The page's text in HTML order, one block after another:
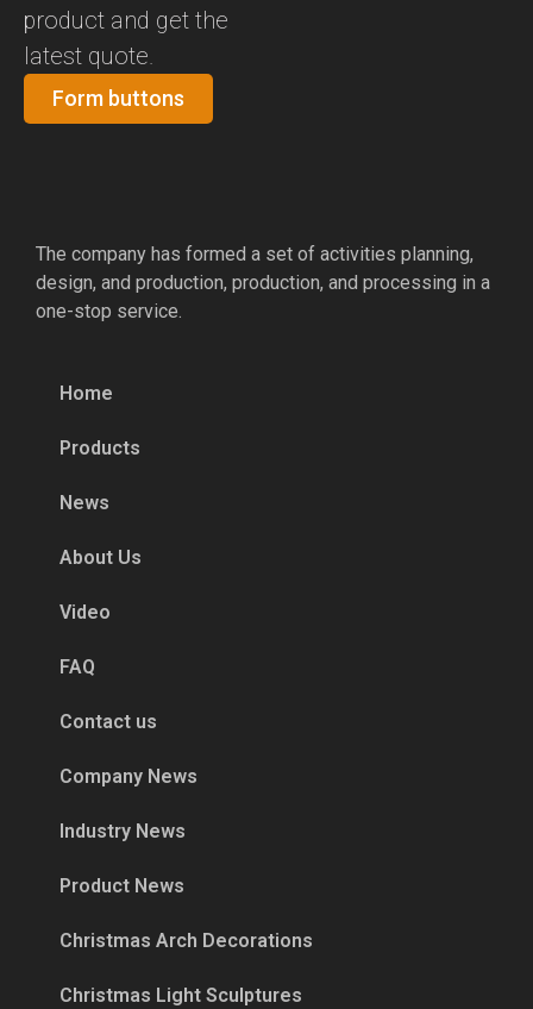
product and get the
latest quote.
Form buttons
The company has formed a set of activities planning,
design, and production, production, and processing in a
one-stop service.
Home
Products
News
About Us
Video
FAQ
Contact us
Company News
Industry News
Product News
Christmas Arch Decorations
Christmas Light Sculptures